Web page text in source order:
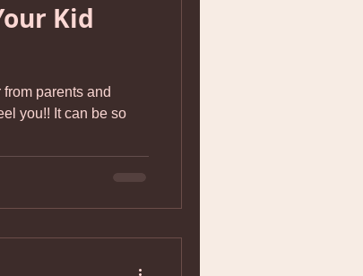
Kid
parents and
you!! It can be so